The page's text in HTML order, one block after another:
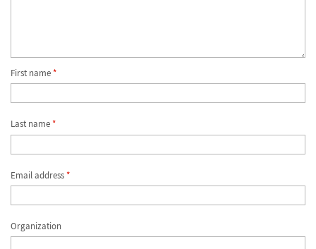
First name*
Last name*
Email address*
Organization